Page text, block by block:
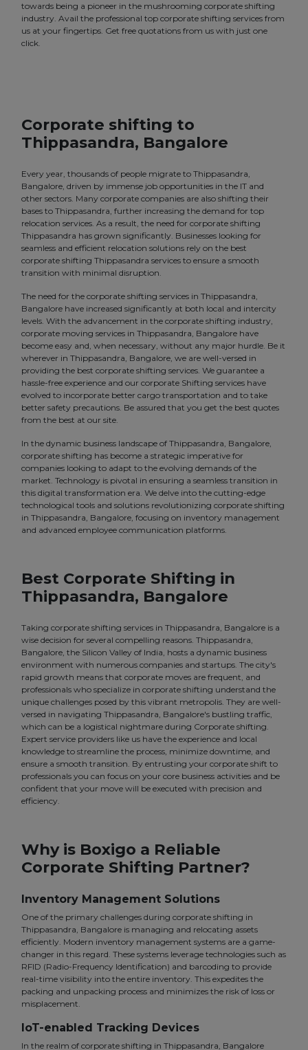
towards being a pioneer in the mushrooming corporate shifting
industry. Avail the professional top corporate shifting services from
us at your fingertips. Get free quotations from us with just one
click.
Corporate shifting to
Thippasandra, Bangalore
Every year, thousands of people migrate to Thippasandra,
Bangalore, driven by immense job opportunities in the IT and
other sectors. Many corporate companies are also shifting their
bases to Thippasandra, further increasing the demand for top
relocation services. As a result, the need for corporate shifting
Thippasandra has grown significantly. Businesses looking for
seamless and efficient relocation solutions rely on the best
corporate shifting Thippasandra services to ensure a smooth
transition with minimal disruption.
The need for the corporate shifting services in Thippasandra,
Bangalore have increased significantly at both local and intercity
levels. With the advancement in the corporate shifting industry,
corporate moving services in Thippasandra, Bangalore have
become easy and, when necessary, without any major hurdle. Be it
wherever in Thippasandra, Bangalore, we are well-versed in
providing the best corporate shifting services. We guarantee a
hassle-free experience and our corporate Shifting services have
evolved to incorporate better cargo transportation and to take
better safety precautions. Be assured that you get the best quotes
from the best at our site.
In the dynamic business landscape of Thippasandra, Bangalore,
corporate shifting has become a strategic imperative for
companies looking to adapt to the evolving demands of the
market. Technology is pivotal in ensuring a seamless transition in
this digital transformation era. We delve into the cutting-edge
technological tools and solutions revolutionizing corporate shifting
in Thippasandra, Bangalore, focusing on inventory management
and advanced employee communication platforms.
Best Corporate Shifting in
Thippasandra, Bangalore
Taking corporate shifting services in Thippasandra, Bangalore is a
wise decision for several compelling reasons. Thippasandra,
Bangalore, the Silicon Valley of India, hosts a dynamic business
environment with numerous companies and startups. The city's
rapid growth means that corporate moves are frequent, and
professionals who specialize in corporate shifting understand the
unique challenges posed by this vibrant metropolis. They are well-
versed in navigating Thippasandra, Bangalore's bustling traffic,
which can be a logistical nightmare during Corporate shifting.
Expert service providers like us have the experience and local
knowledge to streamline the process, minimize downtime, and
ensure a smooth transition. By entrusting your corporate shift to
professionals you can focus on your core business activities and be
confident that your move will be executed with precision and
efficiency.
Why is Boxigo a Reliable
Corporate Shifting Partner?
Inventory Management Solutions
One of the primary challenges during corporate shifting in
Thippasandra, Bangalore is managing and relocating assets
efficiently. Modern inventory management systems are a game-
changer in this regard. These systems leverage technologies such as
RFID (Radio-Frequency Identification) and barcoding to provide
real-time visibility into the entire inventory. This expedites the
packing and unpacking process and minimizes the risk of loss or
misplacement.
IoT-enabled Tracking Devices
In the realm of corporate shifting in Thippasandra, Bangalore